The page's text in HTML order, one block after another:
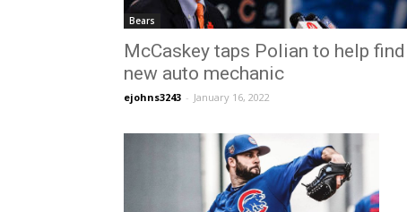
Bears
McCaskey taps Polian to help find
new auto mechanic
ejohns3243 - January 16, 2022